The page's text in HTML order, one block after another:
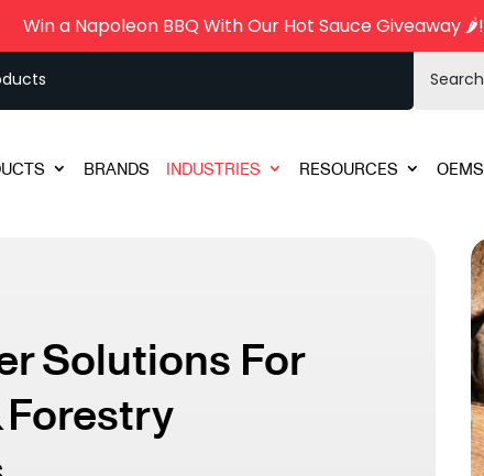
Win a Napoleon BBQ With Our Hot Sauce Giveaway 🌶️!
Search
BRANDS INDUSTRIES RESOURCES OEMS
Solutions For
Forestry